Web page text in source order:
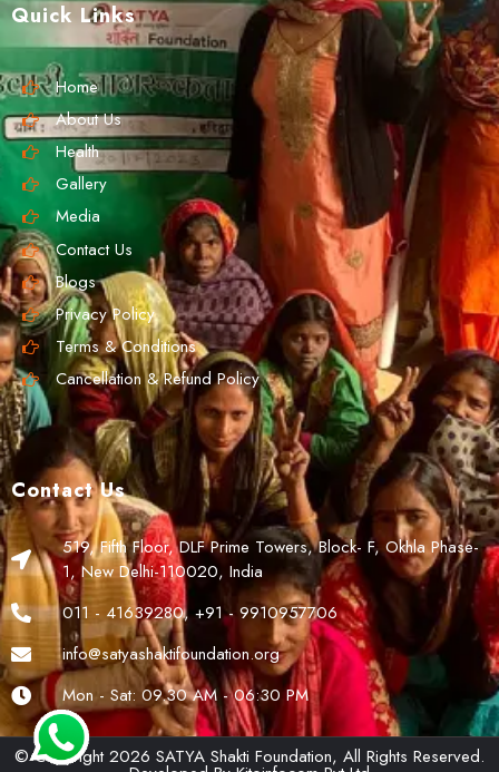
Quick Links
Home
About Us
Health
Gallery
Media
Contact Us
Blogs
Privacy Policy
Terms & Conditions
Cancellation & Refund Policy
Contact Us
519, Fifth Floor, DLF Prime Towers, Block- F, Okhla Phase-
1, New Delhi-110020, India
011 - 41639280, +91 - 9910957706
info@satyashaktifoundation.org
Mon - Sat: 09.30 AM - 06:30 PM
© Copyright 2026 SATYA Shakti Foundation, All Rights Reserved.